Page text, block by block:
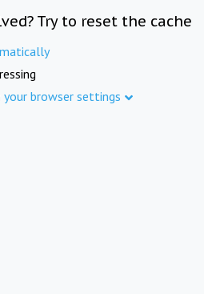
Try to reset the cache
browser settings